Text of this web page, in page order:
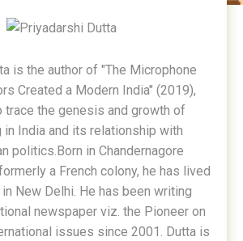
is the author of "The Microphone
Created a Modern India" (2019),
the genesis and growth of
India and its relationship with
politics.Born in Chandernagore
a French colony, he has lived
New Delhi. He has been writing
newspaper viz. the Pioneer on
issues since 2001. Dutta is